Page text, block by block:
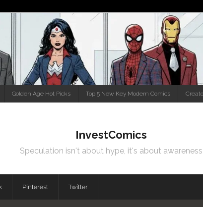
Golden Age Hot Picks Top 5 New Key Modern Comics
InvestComics
Speculation isn't about hype, it's about awareness
Pinterest Twitter